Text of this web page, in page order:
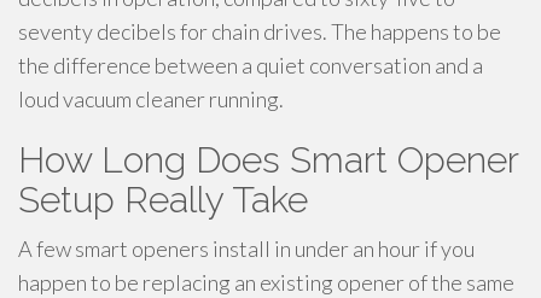
seventy decibels for chain drives. The happens to be
the difference between a quiet conversation and a
loud vacuum cleaner running.
How Long Does Smart Opener
Setup Really Take
A few smart openers install in under an hour if you
happen to be replacing an existing opener of the same